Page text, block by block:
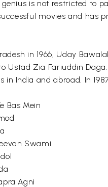
is not restricted to
movies and has
in 1966, Uday
Ustad Zia Fariuddin
in India and abroad. In
Bas Mein
Swami
Agni